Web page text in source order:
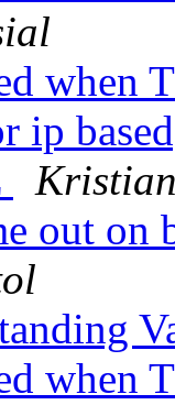
when
ip
out
when